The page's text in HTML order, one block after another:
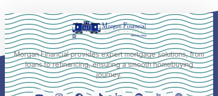
Morgan Financial provides expert mortgage solutions, from
loans to refinancing, ensuring a smooth homebuying
journey.